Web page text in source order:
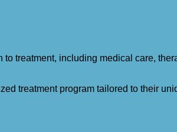
treatment, including medical care,
treatment program tailored to their